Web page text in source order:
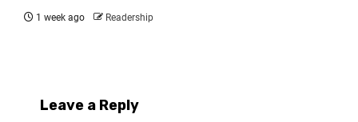
1 week ago Readership
Leave a Reply